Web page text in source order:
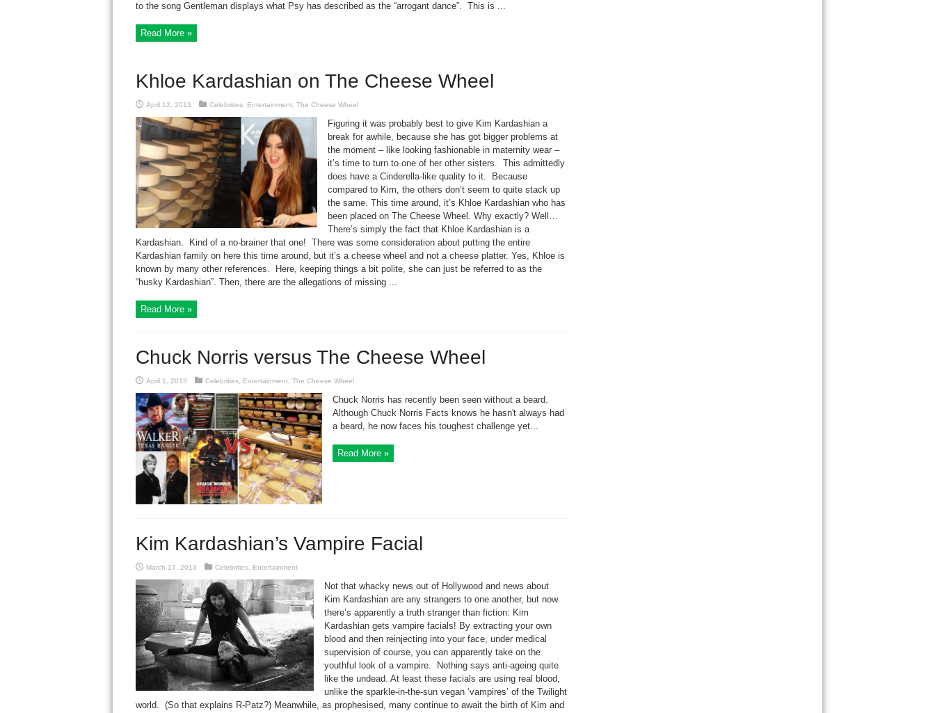
to the song Gentleman displays what Psy has described as the “arrogant dance”. This is ...
Read More »
Khloe Kardashian on The Cheese Wheel
April 12, 2013 Celebrities, Entertainment, The Cheese Wheel
Figuring it was probably best to give Kim Kardashian a
break for awhile, because she has got bigger problems at
the moment – like looking fashionable in maternity wear –
it’s time to turn to one of her other sisters. This admittedly
does have a Cinderella-like quality to it. Because
compared to Kim, the others don’t seem to quite stack up
the same. This time around, it’s Khloe Kardashian who has
been placed on The Cheese Wheel. Why exactly? Well…
There’s simply the fact that Khloe Kardashian is a
Kardashian. Kind of a no-brainer that one! There was some consideration about putting the entire
Kardashian family on here this time around, but it’s a cheese wheel and not a cheese platter. Yes, Khloe is
known by many other references. Here, keeping things a bit polite, she can just be referred to as the
“husky Kardashian”. Then, there are the allegations of missing ...
Read More »
Chuck Norris versus The Cheese Wheel
April 1, 2013 Celebrities, Entertainment, The Cheese Wheel
Chuck Norris has recently been seen without a beard.
Although Chuck Norris Facts knows he hasn't always had
a beard, he now faces his toughest challenge yet...
Read More »
Kim Kardashian’s Vampire Facial
March 17, 2013 Celebrities, Entertainment
Not that whacky news out of Hollywood and news about
Kim Kardashian are any strangers to one another, but now
there’s apparently a truth stranger than fiction: Kim
Kardashian gets vampire facials! By extracting your own
blood and then reinjecting into your face, under medical
supervision of course, you can apparently take on the
youthful look of a vampire. Nothing says anti-ageing quite
like the undead. At least these facials are using real blood,
unlike the sparkle-in-the-sun vegan ‘vampires’ of the Twilight
world. (So that explains R-Patz?) Meanwhile, as prophesised, many continue to await the birth of Kim and